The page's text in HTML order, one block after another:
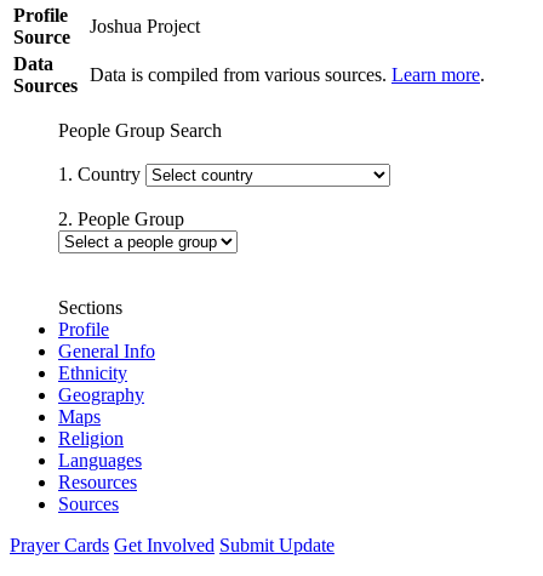
Profile
Source
Joshua Project
Data
Sources
Data is compiled from various sources. Learn more.
People Group Search
1. Country
2. People Group
Sections
Profile
General Info
Ethnicity
Geography
Maps
Religion
Languages
Resources
Sources
Prayer Cards Get Involved Submit Update